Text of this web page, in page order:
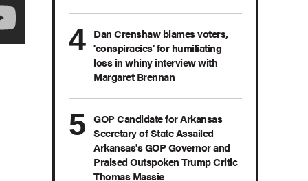
Dan Crenshaw blames voters,
'conspiracies' for humiliating
loss in whiny interview with
Margaret Brennan
GOP Candidate for Arkansas
Secretary of State Assailed
Arkansas's GOP Governor and
Praised Outspoken Trump Critic
Thomas Massie